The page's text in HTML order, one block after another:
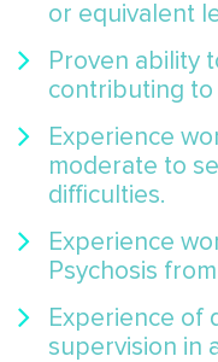
or equivalent
Proven ability
contributing to
Experience
moderate to
difficulties.
Experience
Psychosis
Experience of
supervision in